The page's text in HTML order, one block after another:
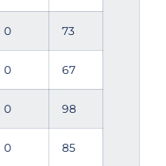
0 73
0 67
0 98
0 85